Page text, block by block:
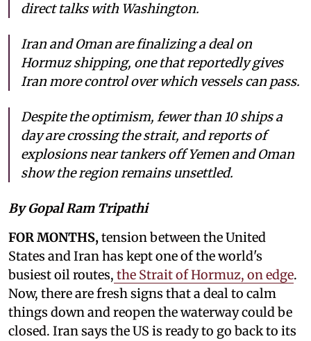
direct talks with Washington.
Iran and Oman are finalizing a deal on
Hormuz shipping, one that reportedly gives
Iran more control over which vessels can pass.
Despite the optimism, fewer than 10 ships a
day are crossing the strait, and reports of
explosions near tankers off Yemen and Oman
show the region remains unsettled.
By Gopal Ram Tripathi
FOR MONTHS,tension between the United
States and Iran has kept one of the world's
busiest oil routes, the Strait of Hormuz, on edge.
Now, there are fresh signs that a deal to calm
things down and reopen the waterway could be
closed. Iran says the US is ready to go back to its